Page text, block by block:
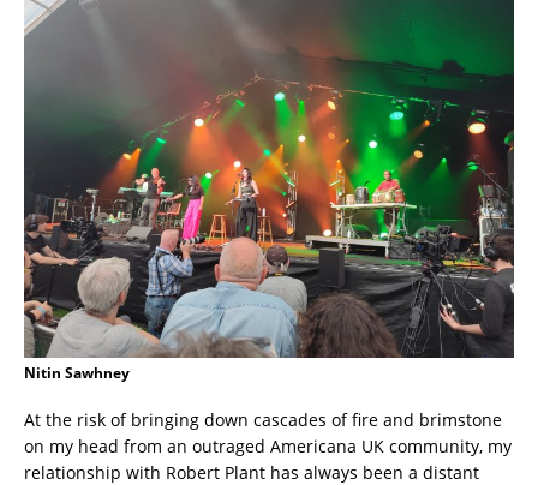
Nitin Sawhney
At the risk of bringing down cascades of fire and brimstone
on my head from an outraged Americana UK community, my
relationship with Robert Plant has always been a distant